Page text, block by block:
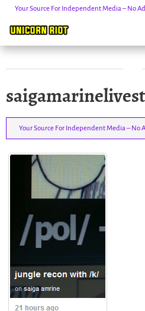
content
Your Source For Independent Media – No
Your Source For Independent Media – No